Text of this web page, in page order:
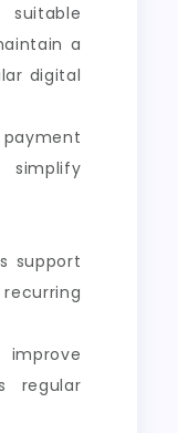
a
digital
support
regular